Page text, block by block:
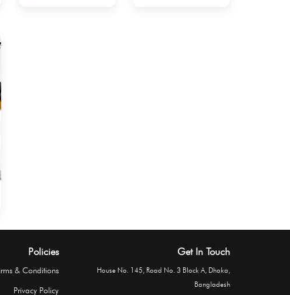
Policies
& Conditions
Privacy Policy
Get In Touch
House No. 145, Road No. 3 Block A, Dhaka,
Bangladesh